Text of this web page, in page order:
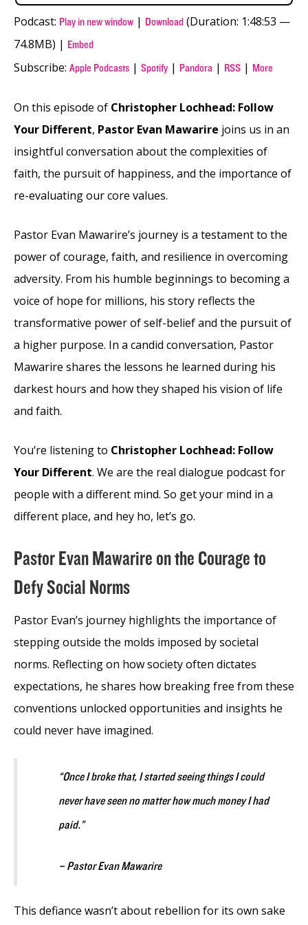
Podcast: Play in new window | Download (Duration: 1:48:53 —
74.8MB) | Embed
Subscribe: Apple Podcasts | Spotify | Pandora | RSS | More
On this episode of Christopher Lochhead: Follow
Your Different, Pastor Evan Mawarire joins us in an
insightful conversation about the complexities of
faith, the pursuit of happiness, and the importance of
re-evaluating our core values.
Pastor Evan Mawarire’s journey is a testament to the
power of courage, faith, and resilience in overcoming
adversity. From his humble beginnings to becoming a
voice of hope for millions, his story reflects the
transformative power of self-belief and the pursuit of
a higher purpose. In a candid conversation, Pastor
Mawarire shares the lessons he learned during his
darkest hours and how they shaped his vision of life
and faith.
You’re listening to Christopher Lochhead: Follow
Your Different. We are the real dialogue podcast for
people with a different mind. So get your mind in a
different place, and hey ho, let’s go.
Pastor Evan Mawarire on the Courage to
Defy Social Norms
Pastor Evan’s journey highlights the importance of
stepping outside the molds imposed by societal
norms. Reflecting on how society often dictates
expectations, he shares how breaking free from these
conventions unlocked opportunities and insights he
could never have imagined.
“Once I broke that, I started seeing things I could
never have seen no matter how much money I had
paid.”
– Pastor Evan Mawarire
This defiance wasn’t about rebellion for its own sake